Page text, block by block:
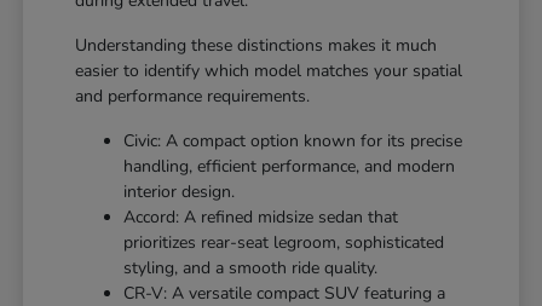
Understanding these distinctions makes it much
easier to identify which model matches your spatial
and performance requirements.
Civic: A compact option known for its precise
handling, efficient performance, and modern
interior design.
Accord: A refined midsize sedan that
prioritizes rear-seat legroom, sophisticated
styling, and a smooth ride quality.
CR-V: A versatile compact SUV featuring a